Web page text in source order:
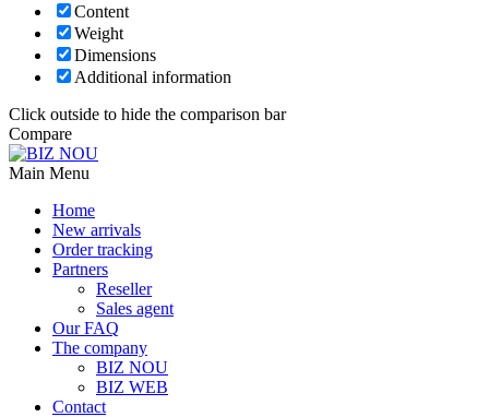
Content
Weight
Dimensions
Additional information
Click outside to hide the comparison bar
Compare
Main Menu
Home
New arrivals
Order tracking
Partners
Reseller
Sales agent
Our FAQ
The company
BIZ NOU
BIZ WEB
Contact